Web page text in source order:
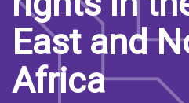
East and
Africa